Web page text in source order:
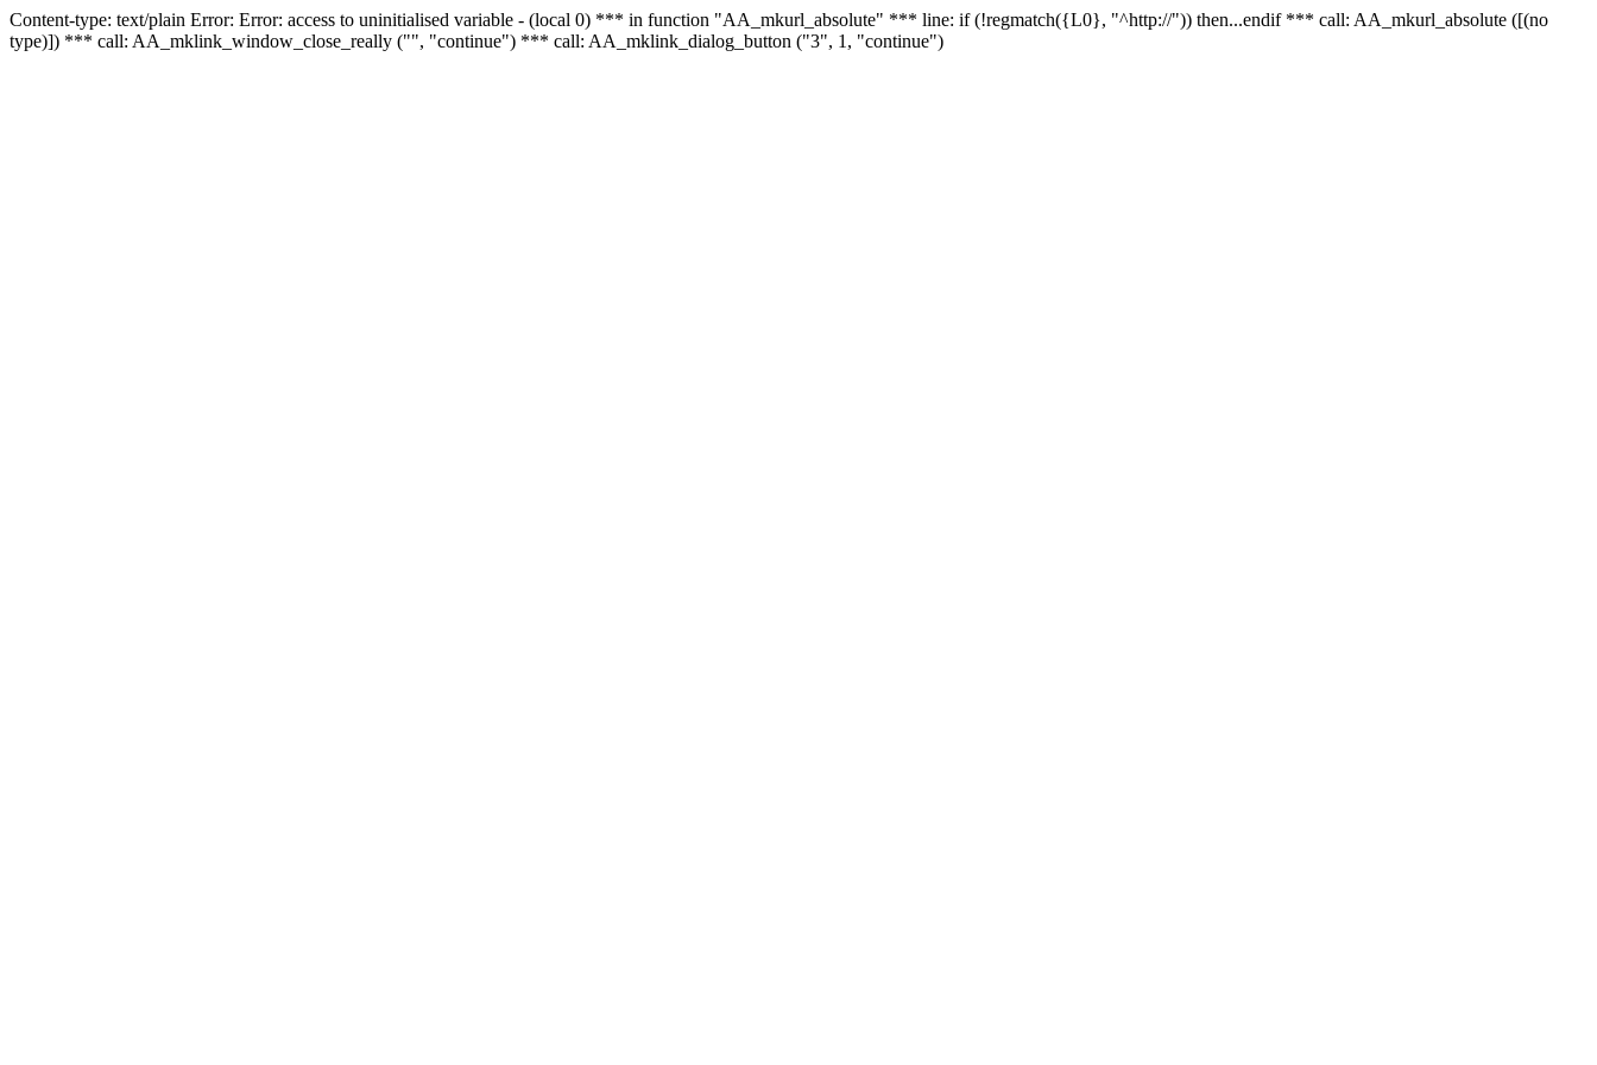
Content-type: text/plain Error: Error: access to uninitialised variable - (local 0) *** in function "AA_mkurl_absolute" *** line: if (!regmatch({L0}, "^http://")) then...endif *** call: AA_mkurl_absolute ([(no
type)]) *** call: AA_mklink_window_close_really ("", "continue") *** call: AA_mklink_dialog_button ("3", 1, "continue")